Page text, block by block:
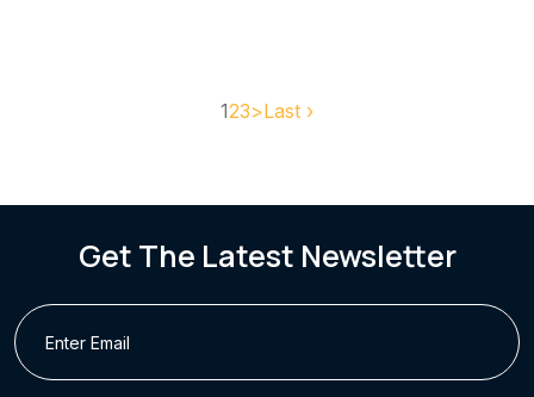
123>Last ›
Get The Latest Newsletter